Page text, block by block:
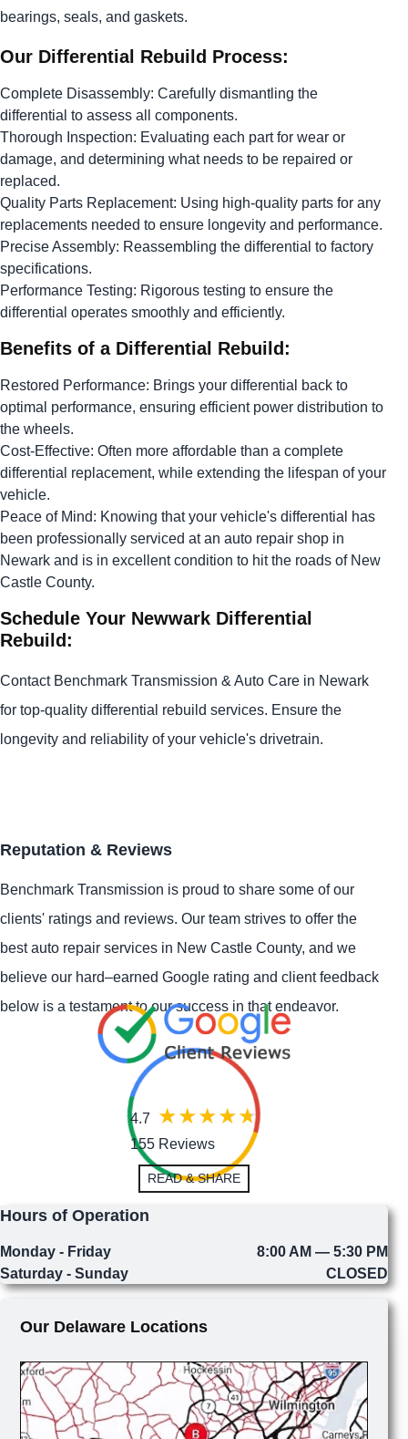
bearings, seals, and gaskets.
Our Differential Rebuild Process:
Complete Disassembly: Carefully dismantling the
differential to assess all components.
Thorough Inspection: Evaluating each part for wear or
damage, and determining what needs to be repaired or
replaced.
Quality Parts Replacement: Using high-quality parts for any
replacements needed to ensure longevity and performance.
Precise Assembly: Reassembling the differential to factory
specifications.
Performance Testing: Rigorous testing to ensure the
differential operates smoothly and efficiently.
Benefits of a Differential Rebuild:
Restored Performance: Brings your differential back to
optimal performance, ensuring efficient power distribution to
the wheels.
Cost-Effective: Often more affordable than a complete
differential replacement, while extending the lifespan of your
vehicle.
Peace of Mind: Knowing that your vehicle's differential has
been professionally serviced at an auto repair shop in
Newark and is in excellent condition to hit the roads of New
Castle County.
Schedule Your Newwark Differential
Rebuild:
Contact Benchmark Transmission & Auto Care in Newark
for top-quality differential rebuild services. Ensure the
longevity and reliability of your vehicle's drivetrain.
Reputation & Reviews
Benchmark Transmission is proud to share some of our
clients' ratings and reviews. Our team strives to offer the
best auto repair services in New Castle County, and we
believe our hard–earned Google rating and client feedback
below is a testament to our success in that endeavor.
4.7
155 Reviews
READ & SHARE
Hours of Operation
Monday - Friday
8:00 AM — 5:30 PM
Saturday - Sunday
CLOSED
Our Delaware Locations